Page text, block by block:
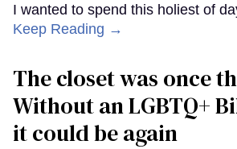
I wanted to spend this holiest of
Keep Reading →
The closet was once
Without an LGBTQ+
it could be again